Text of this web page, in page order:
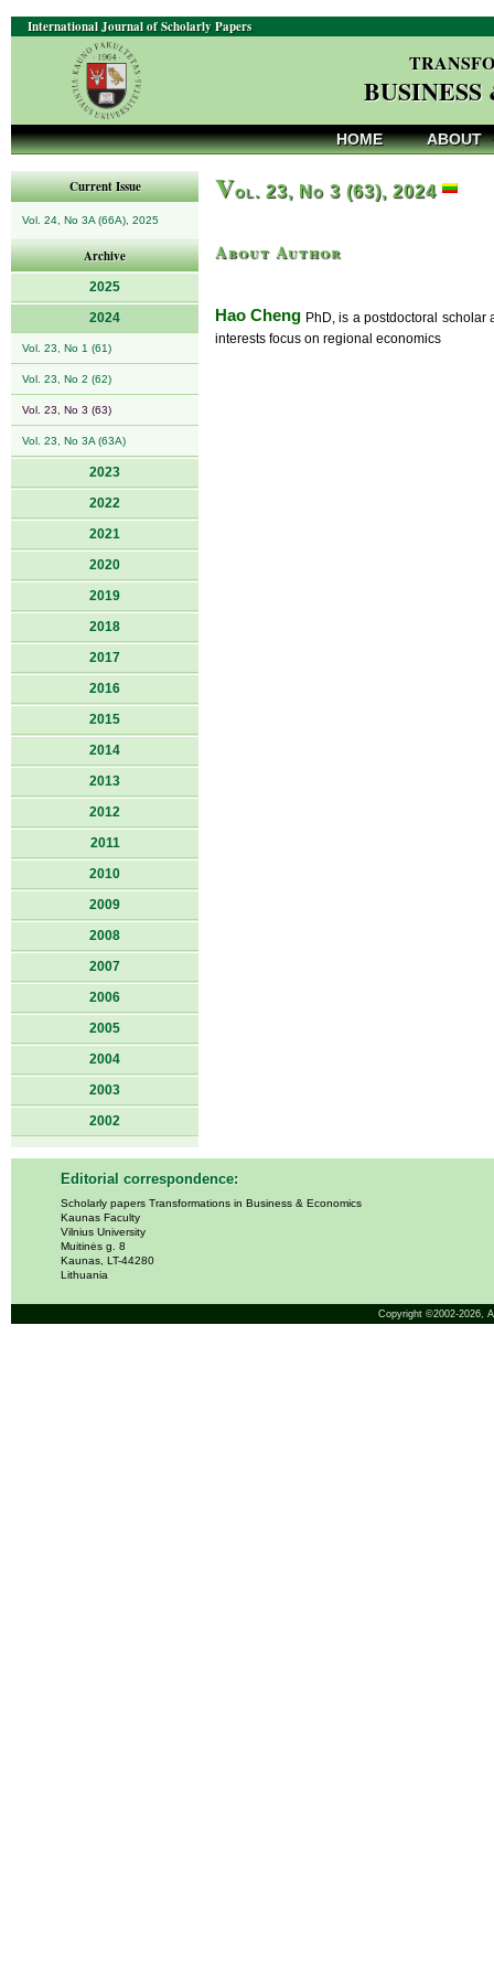
International Journal of Scholarly Papers
HOME ABOUT
Current Issue
Vol. 24, No 3A (66A), 2025
Archive
2025
2024
Vol. 23, No 1 (61)
Vol. 23, No 2 (62)
Vol. 23, No 3 (63)
Vol. 23, No 3A (63A)
2023
2022
2021
2020
2019
2018
2017
2016
2015
2014
2013
2012
2011
2010
2009
2008
2007
2006
2005
2004
2003
2002
Vol. 23, No 3 (63), 2024
About Author
Hao Cheng PhD, is a postdoctoral
interests focus on regional economics
Editorial correspondence:
Scholarly papers Transformations in Business & Economics
Kaunas Faculty
Vilnius University
Muitinės g. 8
Kaunas, LT-44280
Lithuania
Copyright ©2002-2026,